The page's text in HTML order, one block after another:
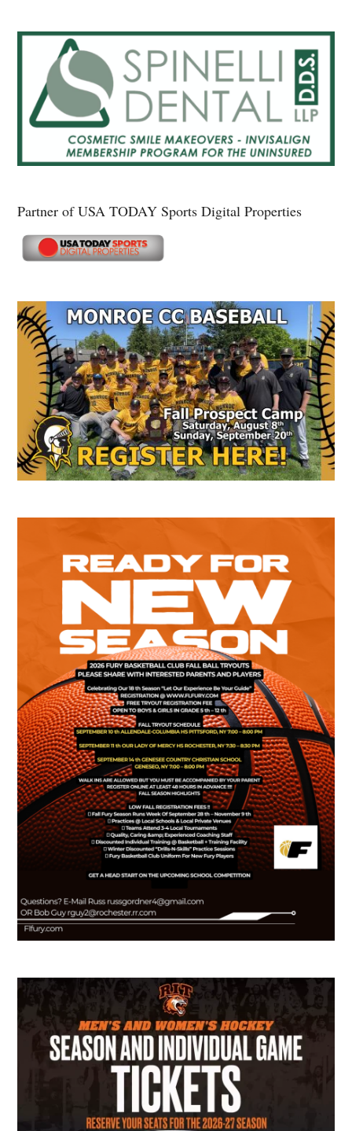
Partner of USA TODAY Sports Digital Properties
Secondary
Sidebar